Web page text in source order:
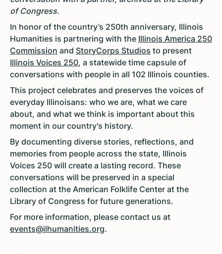
of Congress.
In honor of the country’s 250th anniversary, Illinois
Humanities is partnering with the Illinois America 250
Commission and StoryCorps Studios to present
Illinois Voices 250, a statewide time capsule of
conversations with people in all 102 Illinois counties.
This project celebrates and preserves the voices of
everyday Illinoisans: who we are, what we care
about, and what we think is important about this
moment in our country's history.
By documenting diverse stories, reflections, and
memories from people across the state, Illinois
Voices 250 will create a lasting record. These
conversations will be preserved in a special
collection at the American Folklife Center at the
Library of Congress for future generations.
For more information, please contact us at
events@ilhumanities.org.